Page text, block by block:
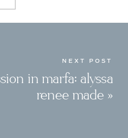
in marfa: alyssa
renee made »
NEXT POST